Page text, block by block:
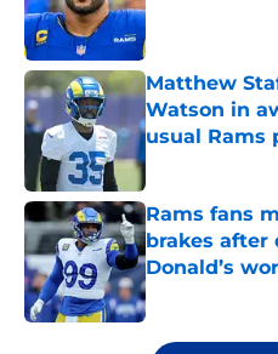
Matthew
Watson in
usual Rams
Published by on
Rams fans
brakes after
Donald’s
Published by on
5 related articles loaded